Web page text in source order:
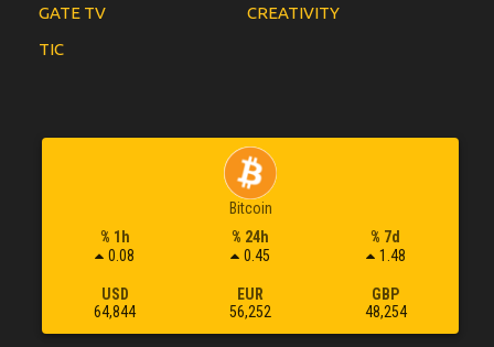
GATE TV
CREATIVITY
TIC
Bitcoin
% 1h
0.08
% 24h
0.45
% 7d
1.48
USD
64,844
EUR
56,252
GBP
48,254